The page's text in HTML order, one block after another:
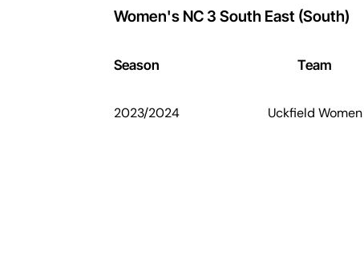
Women's NC 3 South East (South)
Season Team
2023/2024 Uckfield Women